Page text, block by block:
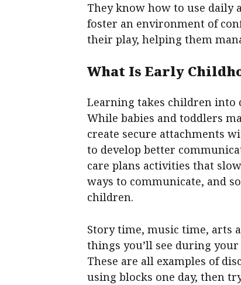
They know how to use daily
foster an environment of
their play, helping them
What Is Early
Learning takes children into
While babies and toddlers
create secure attachments
to develop better
care plans activities that
ways to communicate, and
children.
Story time, music time, arts
things you’ll see during
These are all examples of
using blocks one day, then